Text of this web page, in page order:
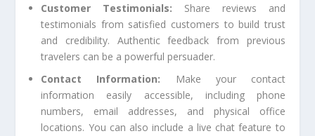
Customer Testimonials: Share reviews and
testimonials from satisfied customers to build trust
and credibility. Authentic feedback from previous
travelers can be a powerful persuader.
Contact Information: Make your contact
information easily accessible, including phone
numbers, email addresses, and physical office
locations. You can also include a live chat feature to